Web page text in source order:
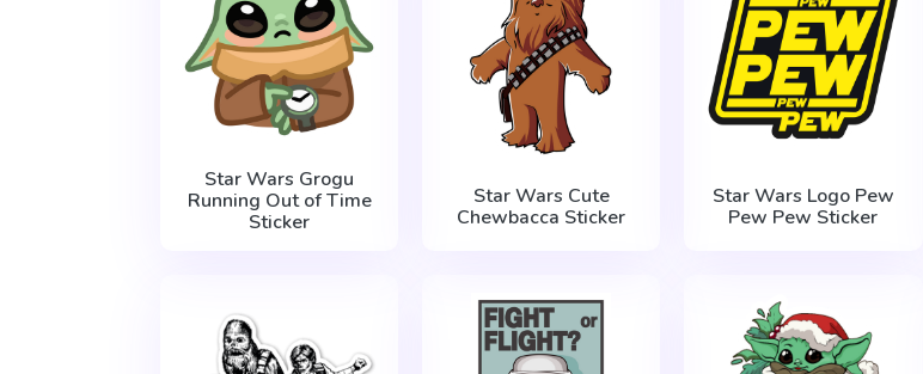
Star Wars Grogu
Running Out of Time
Sticker
Star Wars Cute
Chewbacca Sticker
Star Wars Logo Pew
Pew Pew Sticker